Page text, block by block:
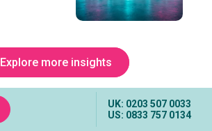
Explore more insights
UK: 0203 507 0033
US: 0833 757 0134